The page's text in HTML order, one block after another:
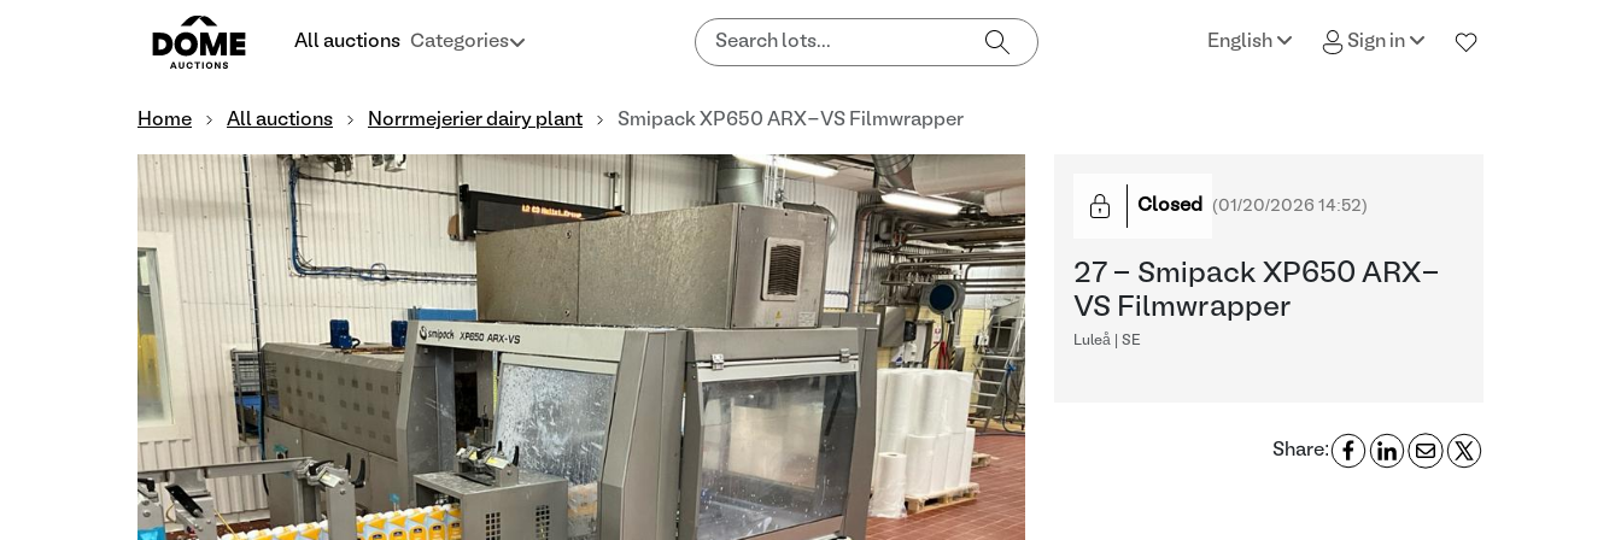
All auctions Categories English Sign in
Home All auctions Norrmejerier dairy plant Smipack XP650 ARX-VS Filmwrapper
Closed (01/20/2026 14:52)
27 - Smipack XP650 ARX-
VS Filmwrapper
Luleå | SE
Share: